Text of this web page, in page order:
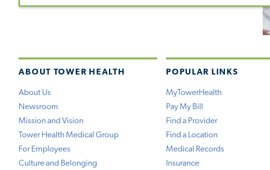
ABOUT TOWER HEALTH
About Us
Newsroom
Mission and Vision
Tower Health Medical Group
For Employees
Culture and Belonging
POPULAR LINKS
MyTowerHealth
Pay My Bill
Find a Provider
Find a Location
Medical Records
Insurance